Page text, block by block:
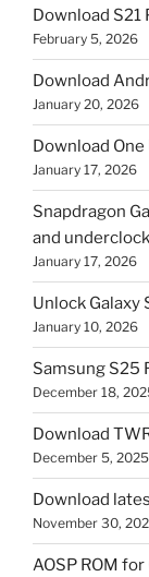
Download S21
February 5, 2026
Download
January 20, 2026
Download
January 17, 2026
Snapdragon
and
January 17, 2026
Unlock Galaxy
January 10, 2026
Samsung S25
December 18,
Download
December 5, 2025
Download
November 30,
AOSP ROM